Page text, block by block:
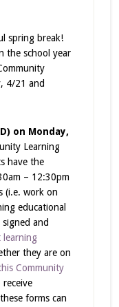
spring break!
the school year
4/21 and
on Monday,
Learning
have the
– 12:30pm
(i.e. work on
educational
and
learning
they are on
Community
receive
forms can